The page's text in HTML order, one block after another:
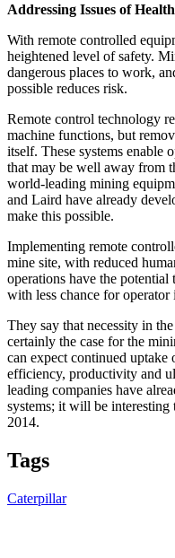
Addressing Issues of
With remote controlled
heightened level of safety.
dangerous places to work,
possible reduces risk.
Remote control technology
machine functions, but
itself. These systems enable
that may be well away from
world-leading mining
and Laird have already
make this possible.
Implementing remote
mine site, with reduced
operations have the
with less chance for
They say that necessity in
certainly the case for the
can expect continued uptake
efficiency, productivity and
leading companies have
systems; it will be interesting
2014.
Tags
Caterpillar